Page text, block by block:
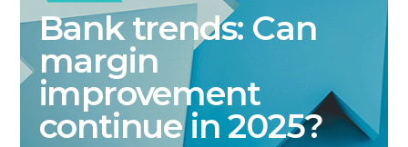
Bank trends: Can
margin
improvement
continue in 2025?